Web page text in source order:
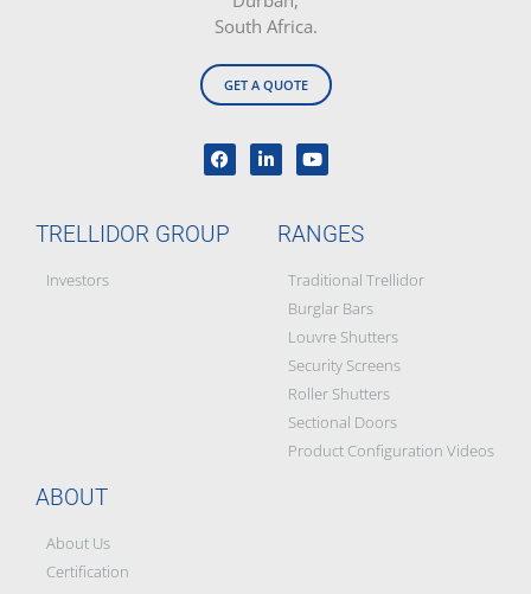
South Africa.
GET A QUOTE
TRELLIDOR GROUP
Investors
RANGES
Traditional Trellidor
Burglar Bars
Louvre Shutters
Security Screens
Roller Shutters
Sectional Doors
Product Configuration Videos
ABOUT
About Us
Certification